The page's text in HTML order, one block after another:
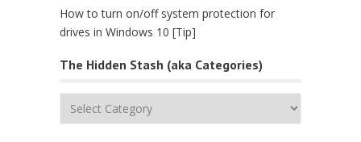
How to turn on/off system protection for
drives in Windows 10 [Tip]
The Hidden Stash (aka Categories)